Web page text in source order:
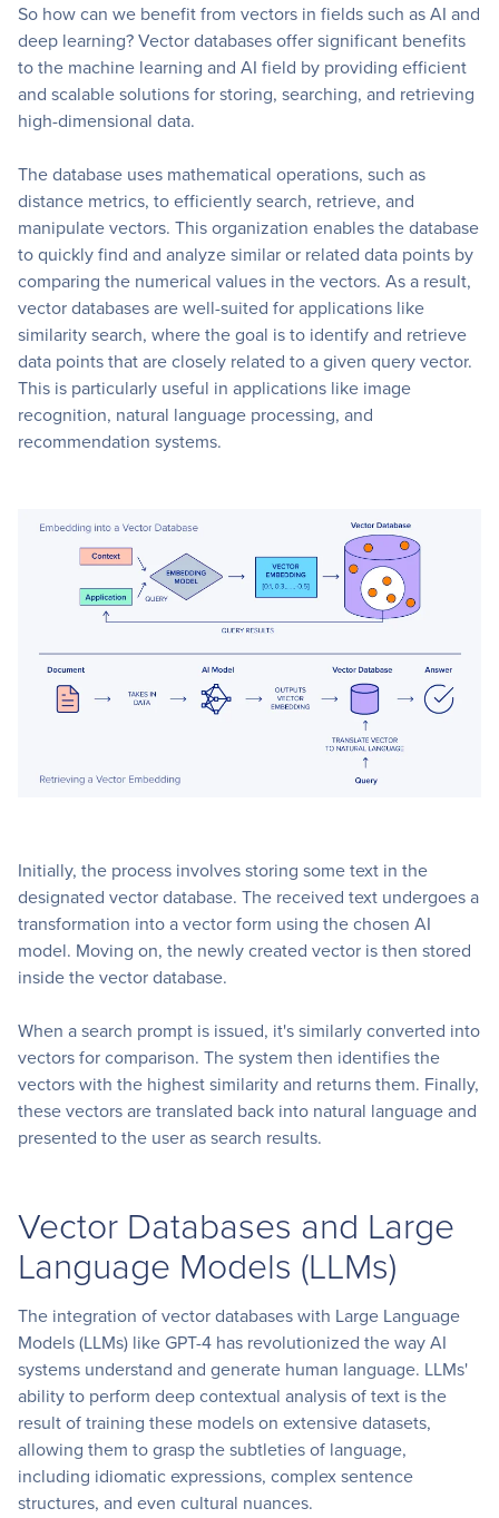
So how can we benefit from vectors in fields such as AI and
deep learning? Vector databases offer significant benefits
to the machine learning and AI field by providing efficient
and scalable solutions for storing, searching, and retrieving
high-dimensional data.
The database uses mathematical operations, such as
distance metrics, to efficiently search, retrieve, and
manipulate vectors. This organization enables the database
to quickly find and analyze similar or related data points by
comparing the numerical values in the vectors. As a result,
vector databases are well-suited for applications like
similarity search, where the goal is to identify and retrieve
data points that are closely related to a given query vector.
This is particularly useful in applications like image
recognition, natural language processing, and
recommendation systems.
Initially, the process involves storing some text in the
designated vector database. The received text undergoes a
transformation into a vector form using the chosen AI
model. Moving on, the newly created vector is then stored
inside the vector database.
When a search prompt is issued, it's similarly converted into
vectors for comparison. The system then identifies the
vectors with the highest similarity and returns them. Finally,
these vectors are translated back into natural language and
presented to the user as search results.
Vector Databases and Large
Language Models (LLMs)
The integration of vector databases with Large Language
Models (LLMs) like GPT-4 has revolutionized the way AI
systems understand and generate human language. LLMs'
ability to perform deep contextual analysis of text is the
result of training these models on extensive datasets,
allowing them to grasp the subtleties of language,
including idiomatic expressions, complex sentence
structures, and even cultural nuances.